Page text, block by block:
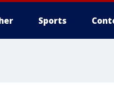
Sports